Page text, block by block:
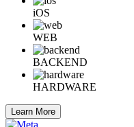
iOS
WEB
BACKEND
HARDWARE
Learn More